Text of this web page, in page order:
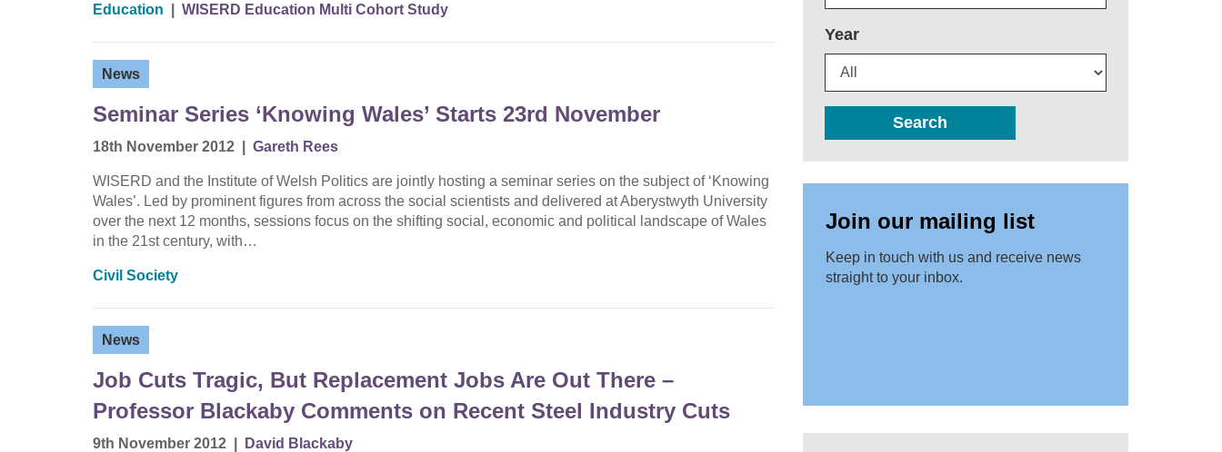
Education WISERD Education Multi Cohort Study
News
Seminar Series ‘Knowing Wales’ Starts 23rd November
18th November 2012 Gareth Rees
WISERD and the Institute of Welsh Politics are jointly hosting a seminar series on the subject of ‘Knowing
Wales’. Led by prominent figures from across the social scientists and delivered at Aberystwyth University
over the next 12 months, sessions focus on the shifting social, economic and political landscape of Wales
in the 21st century, with…
Civil Society
News
Job Cuts Tragic, But Replacement Jobs Are Out There –
Professor Blackaby Comments on Recent Steel Industry Cuts
9th November 2012 David Blackaby
Year
Search
Join our mailing list
Keep in touch with us and receive news
straight to your inbox.